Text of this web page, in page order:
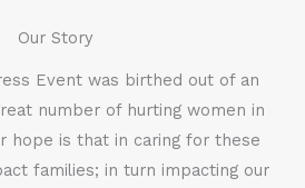
Our Story
Event was birthed out of an
number of hurting women in
hope is that in caring for these
families; in turn impacting our